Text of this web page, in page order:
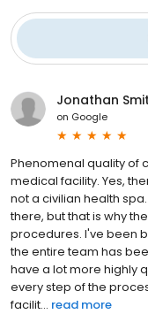
Jonathan
on Google
Phenomenal quality of
medical facility. Yes,
not a civilian health
there, but that is why
procedures. I've been
the entire team has
have a lot more highly
every step of the
facilit... read more